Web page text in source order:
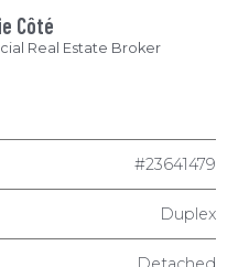
Côté
Real Estate Broker
#23641479
Duplex